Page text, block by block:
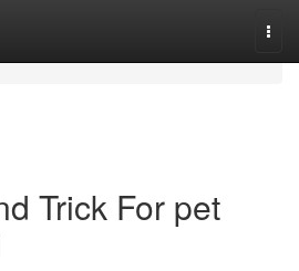
Trick For pet